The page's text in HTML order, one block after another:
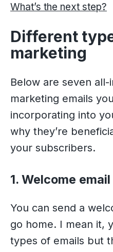
What’s the next step?
Different
marketing
Below are seven
marketing emails
incorporating into
why they’re
your subscribers.
1. Welcome email
You can send a
go home. I mean it,
types of emails but